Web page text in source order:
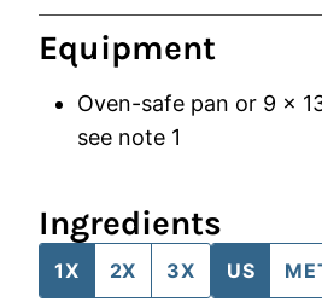
Equipment
Oven-safe pan or 9 x
see note 1
Ingredients
1X 2X 3X US